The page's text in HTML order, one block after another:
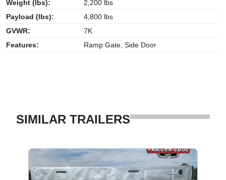
Weight (lbs):
2,200 lbs
Payload (lbs):
4,800 lbs
GVWR:
7K
Features:
Ramp Gate, Side Door
SIMILAR TRAILERS